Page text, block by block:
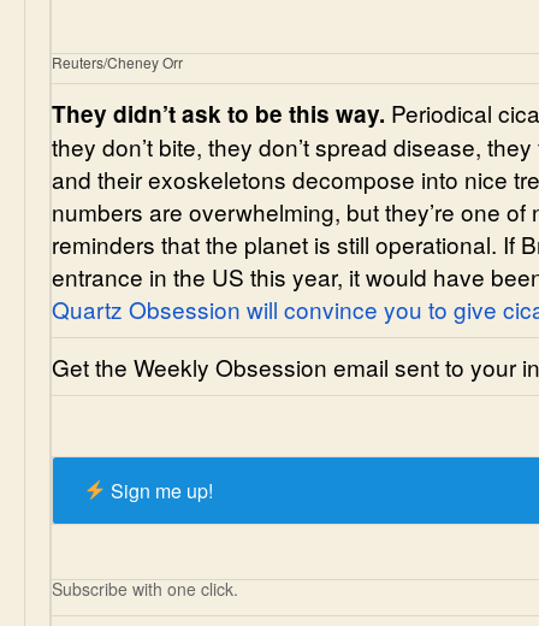
Reuters/Cheney Orr
They didn’t ask to be this way. Periodical
they don’t bite, they don’t spread disease,
and their exoskeletons decompose into nice
numbers are overwhelming, but they’re one of
reminders that the planet is still operational. If
entrance in the US this year, it would have
Quartz Obsession will convince you to give
Get the Weekly Obsession email sent to your
Sign me up!
Subscribe with one click.